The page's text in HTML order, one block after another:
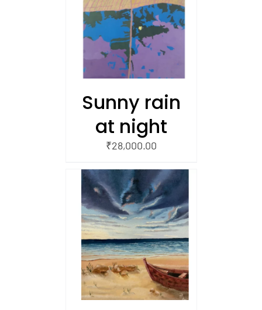
Sunny rain
at night
₹28,000.00